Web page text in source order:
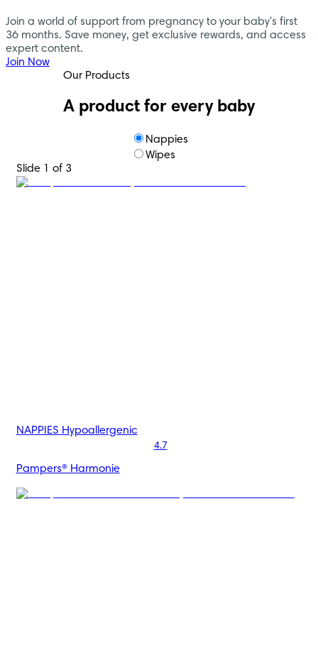
Join a world of support from pregnancy to your baby's first
36 months. Save money, get exclusive rewards, and access
expert content.
Join Now
Our Products
A product for every baby
Nappies
Wipes
Slide 1 of 3
NAPPIES Hypoallergenic
4.7
Pampers® Harmonie